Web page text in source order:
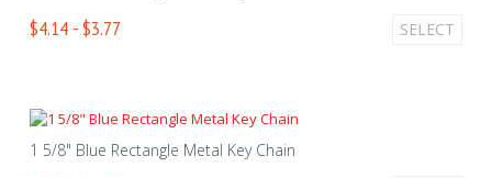
$4.14 - $3.77 SELECT
1 5/8" Blue Rectangle Metal Key Chain